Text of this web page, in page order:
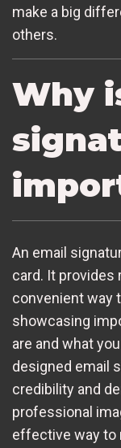
make a big
others.
Why
An email
card. It provides
convenient way
showcasing
are and what
designed email
credibility and
professional
effective way to